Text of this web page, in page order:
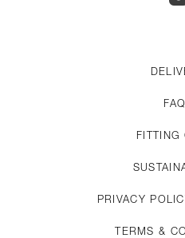
FITTING
PRIVACY
TERMS &